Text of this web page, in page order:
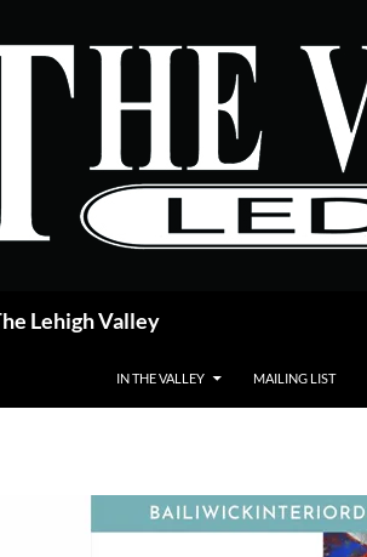
Lehigh Valley
IN THE VALLEY MAILING LIST